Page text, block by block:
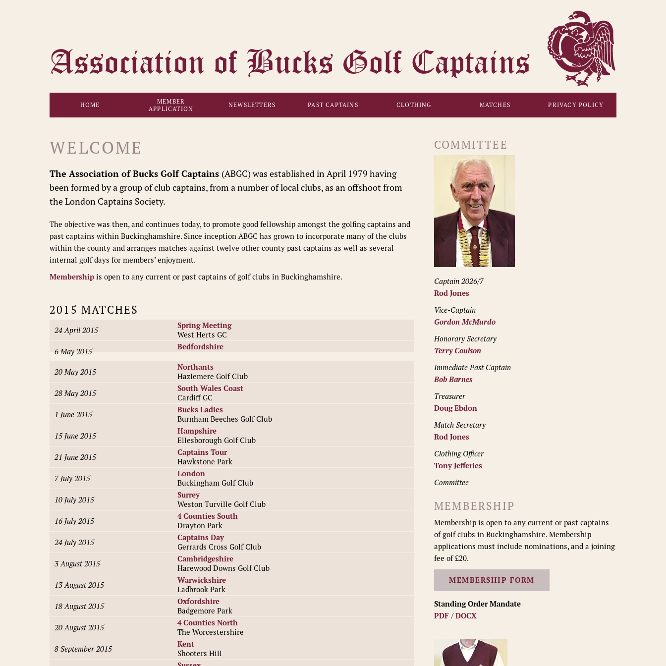
HOME
MEMBER
APPLICATION
NEWSLETTERS PAST CAPTAINS CLOTHING MATCHES PRIVACY POLICY
WELCOME
The Association of Bucks Golf Captains (ABGC) was established in April 1979 having
been formed by a group of club captains, from a number of local clubs, as an offshoot from
the London Captains Society.
The objective was then, and continues today, to promote good fellowship amongst the golfing captains and
past captains within Buckinghamshire. Since inception ABGC has grown to incorporate many of the clubs
within the county and arranges matches against twelve other county past captains as well as several
internal golf days for members’ enjoyment.
Membership is open to any current or past captains of golf clubs in Buckinghamshire.
2015 MATCHES
24 April 2015
Spring Meeting
West Herts GC
6 May 2015
Bedfordshire
20 May 2015
Northants
Hazlemere Golf Club
28 May 2015
South Wales Coast
Cardiff GC
1 June 2015
Bucks Ladies
Burnham Beeches Golf Club
15 June 2015
Hampshire
Ellesborough Golf Club
21 June 2015
Captains Tour
Hawkstone Park
7 July 2015
London
Buckingham Golf Club
10 July 2015
Surrey
Weston Turville Golf Club
16 July 2015
4 Counties South
Drayton Park
24 July 2015
Captains Day
Gerrards Cross Golf Club
3 August 2015
Cambridgeshire
Harewood Downs Golf Club
13 August 2015
Warwickshire
Ladbrook Park
18 August 2015
Oxfordshire
Badgemore Park
20 August 2015
4 Counties North
The Worcestershire
8 September 2015
Kent
Shooters Hill
COMMITTEE
Captain 2026/7
Rod Jones
Vice-Captain
Gordon McMurdo
Honorary Secretary
Terry Coulson
Immediate Past Captain
Bob Barnes
Treasurer
Doug Ebdon
Match Secretary
Rod Jones
Clothing Officer
Tony Jefferies
Committee
MEMBERSHIP
Membership is open to any current or past captains
of golf clubs in Buckinghamshire. Membership
applications must include nominations, and a joining
fee of £20.
MEMBERSHIP FORM
Standing Order Mandate
PDF /DOCX